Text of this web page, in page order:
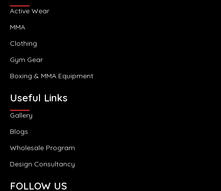
Active Wear
MMA
Clothing
Gym Gear
Boxing & MMA Equipment
Useful Links
Gallery
Blogs
Wholesale Program
Design Consultancy
FOLLOW US